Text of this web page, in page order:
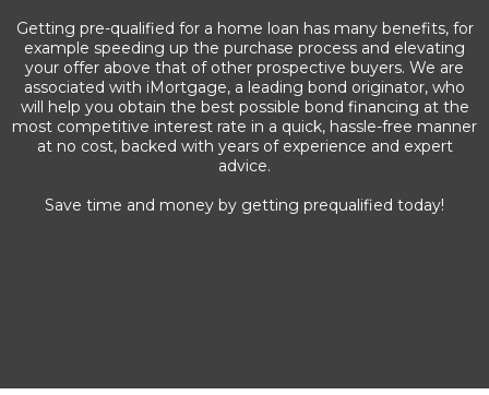
Getting pre-qualified for a home loan has many benefits, for
example speeding up the purchase process and elevating
your offer above that of other prospective buyers. We are
associated with iMortgage, a leading bond originator, who
will help you obtain the best possible bond financing at the
most competitive interest rate in a quick, hassle-free manner
at no cost, backed with years of experience and expert
advice.
Save time and money by getting prequalified today!